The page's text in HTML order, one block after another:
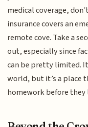
medical coverage,
insurance covers an
remote cove. Take a
out, especially since
can be pretty limited.
world, but it’s a place
homework before they